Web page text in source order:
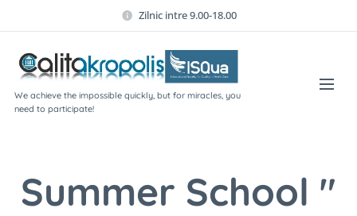
Zilnic intre 9.00-18.00
We achieve the impossible quickly, but for miracles, you
need to participate!
Summer School "